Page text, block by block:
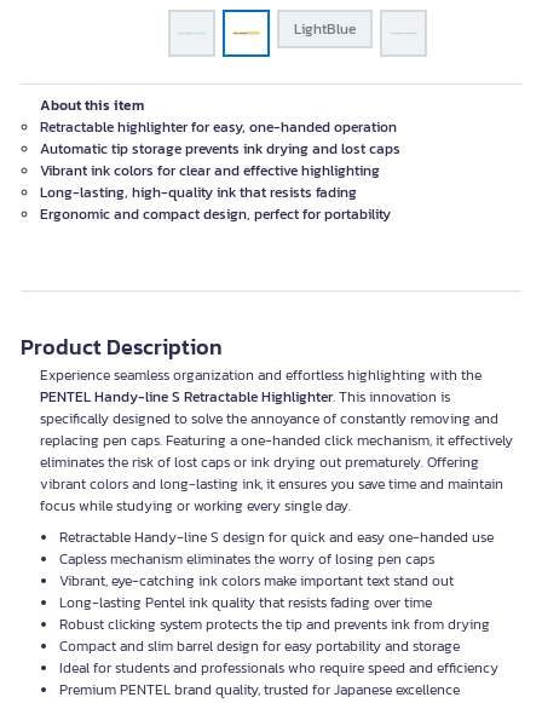
LightBlue
About this item
Retractable highlighter for easy, one-handed operation
Automatic tip storage prevents ink drying and lost caps
Vibrant ink colors for clear and effective highlighting
Long-lasting, high-quality ink that resists fading
Ergonomic and compact design, perfect for portability
Product Description
Experience seamless organization and effortless highlighting with the
PENTEL Handy-line S Retractable Highlighter. This innovation is
specifically designed to solve the annoyance of constantly removing and
replacing pen caps. Featuring a one-handed click mechanism, it effectively
eliminates the risk of lost caps or ink drying out prematurely. Offering
vibrant colors and long-lasting ink, it ensures you save time and maintain
focus while studying or working every single day.
Retractable Handy-line S design for quick and easy one-handed use
Capless mechanism eliminates the worry of losing pen caps
Vibrant, eye-catching ink colors make important text stand out
Long-lasting Pentel ink quality that resists fading over time
Robust clicking system protects the tip and prevents ink from drying
Compact and slim barrel design for easy portability and storage
Ideal for students and professionals who require speed and efficiency
Premium PENTEL brand quality, trusted for Japanese excellence